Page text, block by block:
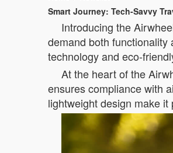
Smart Journey: Tech-Savvy
Introducing the
demand both
technology and eco-
At the heart of the
ensures compliance with
lightweight design make